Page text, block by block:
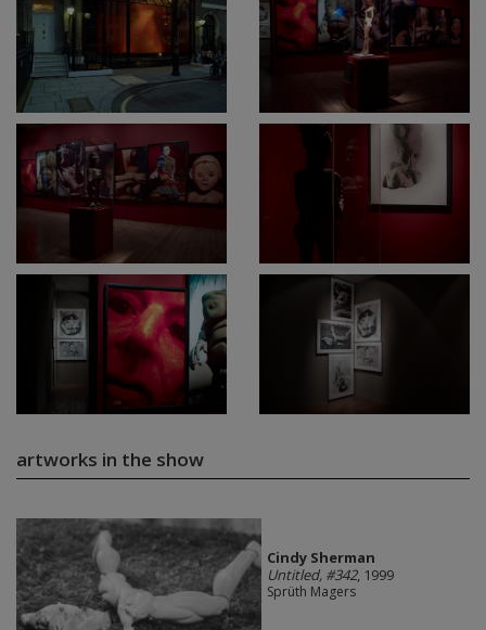
artworks in the show
Cindy Sherman
Untitled, #342, 1999
Sprüth Magers